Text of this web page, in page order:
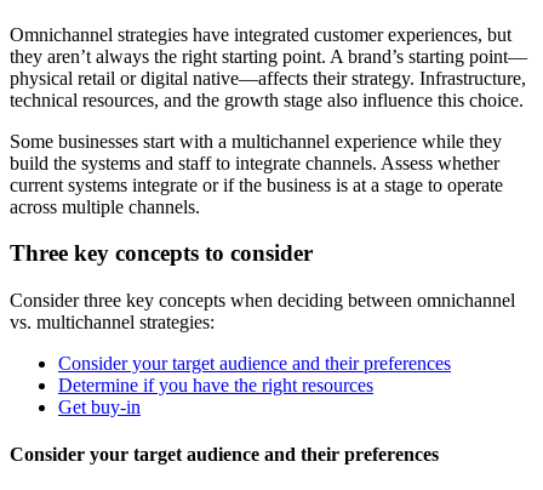
Omnichannel strategies have integrated customer experiences, but
they aren’t always the right starting point. A brand’s starting point—
physical retail or digital native—affects their strategy. Infrastructure,
technical resources, and the growth stage also influence this choice.
Some businesses start with a multichannel experience while they
build the systems and staff to integrate channels. Assess whether
current systems integrate or if the business is at a stage to operate
across multiple channels.
Three key concepts to consider
Consider three key concepts when deciding between omnichannel
vs. multichannel strategies:
Consider your target audience and their preferences
Determine if you have the right resources
Get buy-in
Consider your target audience and their preferences